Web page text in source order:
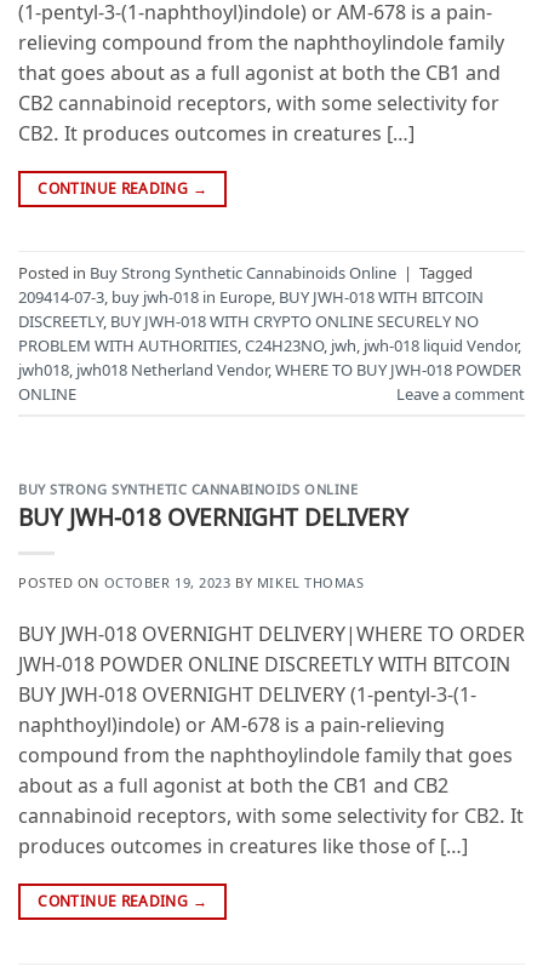
(1-pentyl-3-(1-naphthoyl)indole) or AM-678 is a pain-
relieving compound from the naphthoylindole family
that goes about as a full agonist at both the CB1 and
CB2 cannabinoid receptors, with some selectivity for
CB2. It produces outcomes in creatures […]
CONTINUE READING →
Posted in Buy Strong Synthetic Cannabinoids Online | Tagged
209414-07-3, buy jwh-018 in Europe, BUY JWH-018 WITH BITCOIN
DISCREETLY, BUY JWH-018 WITH CRYPTO ONLINE SECURELY NO
PROBLEM WITH AUTHORITIES,C24H23NO, jwh, jwh-018 liquid Vendor,
jwh018, jwh018 Netherland Vendor,WHERE TO BUY JWH-018 POWDER
ONLINE
Leave a comment
BUY STRONG SYNTHETIC CANNABINOIDS ONLINE
BUY JWH-018 OVERNIGHT DELIVERY
POSTED ON OCTOBER 19, 2023 BY MIKEL THOMAS
BUY JWH-018 OVERNIGHT DELIVERY|WHERE TO ORDER
JWH-018 POWDER ONLINE DISCREETLY WITH BITCOIN
BUY JWH-018 OVERNIGHT DELIVERY (1-pentyl-3-(1-
naphthoyl)indole) or AM-678 is a pain-relieving
compound from the naphthoylindole family that goes
about as a full agonist at both the CB1 and CB2
cannabinoid receptors, with some selectivity for CB2. It
produces outcomes in creatures like those of […]
CONTINUE READING →